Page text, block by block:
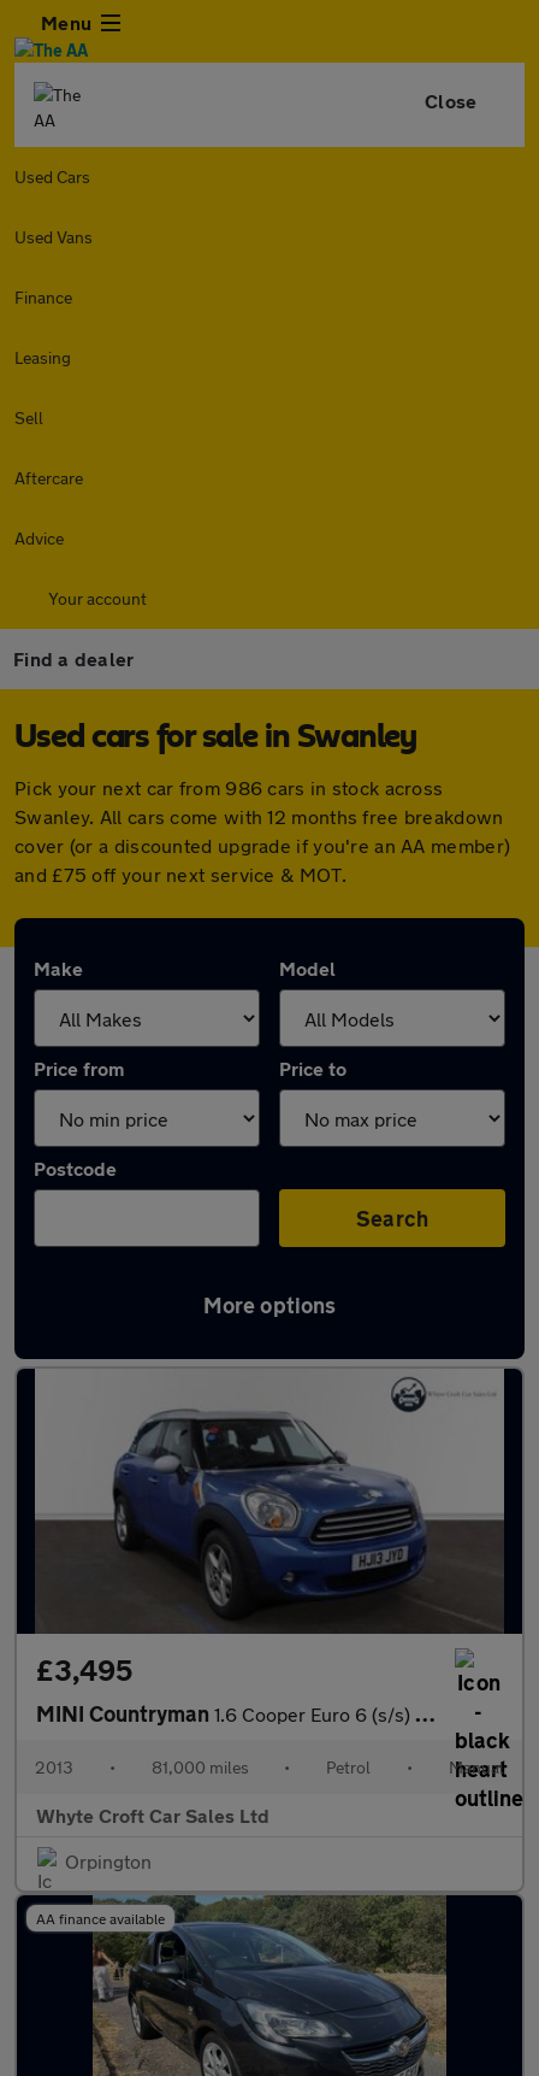
Menu
Close
Used Cars
Used Vans
Finance
Leasing
Sell
Aftercare
Advice
Your account
Find a dealer
Used cars for sale in Swanley
Pick your next car from 986 cars in stock across
Swanley. All cars come with 12 months free breakdown
cover (or a discounted upgrade if you're an AA member)
and £75 off your next service & MOT.
Make Model
Price from Price to
Postcode
Search
More options
Latest used cars in Swanley
£3,495
MINI Countryman 1.6 Cooper Euro 6 (s/s) 5dr
2013 • 81,000 miles • Petrol • Manual
Whyte Croft Car Sales Ltd
Orpington
AA finance available